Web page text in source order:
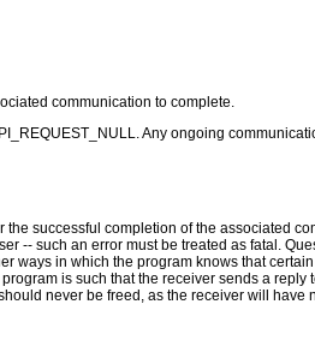
communication to complete.
Any ongoing
successful completion of the associated
-- such an error must be treated as fatal.
ways in which the program knows that
is such that the receiver sends a
never be freed, as the receiver will